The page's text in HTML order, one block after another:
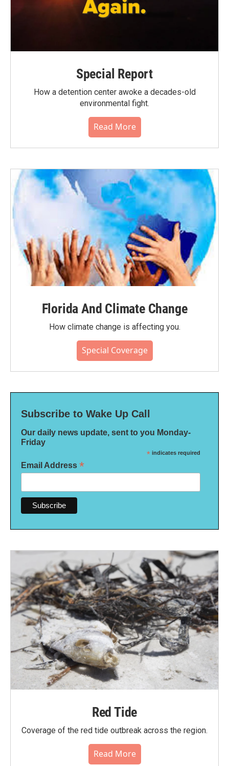
Special Report
How a detention center awoke a decades-old
environmental fight.
Read More
Florida And Climate Change
How climate change is affecting you.
Special Coverage
Subscribe to Wake Up Call
Our daily news update, sent to you Monday-
Friday
* indicates required
Email Address *
Red Tide
Coverage of the red tide outbreak across the region.
Read More